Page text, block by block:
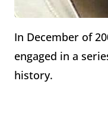
In December of
engaged in a
history.